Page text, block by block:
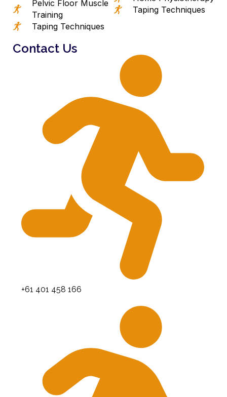
Pelvic Floor Muscle
Training
Taping Techniques
Taping Techniques
Contact Us
+61 401 458 166